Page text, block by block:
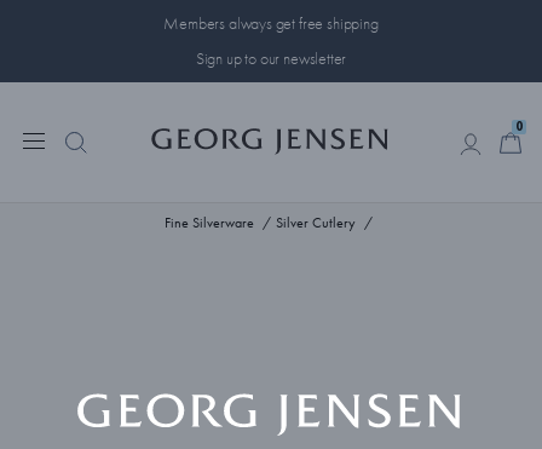
Members always get free shipping
Sign up to our newsletter
0
Fine Silverware Silver Cutlery